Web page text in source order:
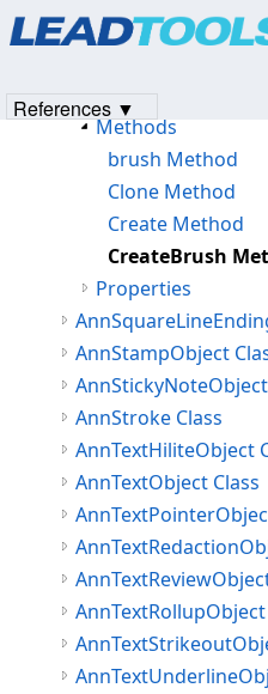
AnnSolidColorBrush
Methods
brush Method
Clone Method
Create Method
CreateBrush
Properties
AnnStampObject
AnnStroke Class
AnnTextHiliteObject
AnnTextObject Class
AnnTextRollupObject
References ▼
Products|Support|
© 1991-2023Apryse Sofware